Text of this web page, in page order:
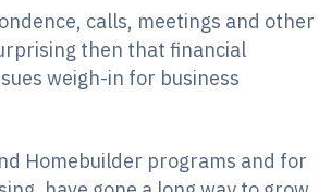
calls, meetings and other
then that financial
weigh-in for business
Homebuilder programs and for